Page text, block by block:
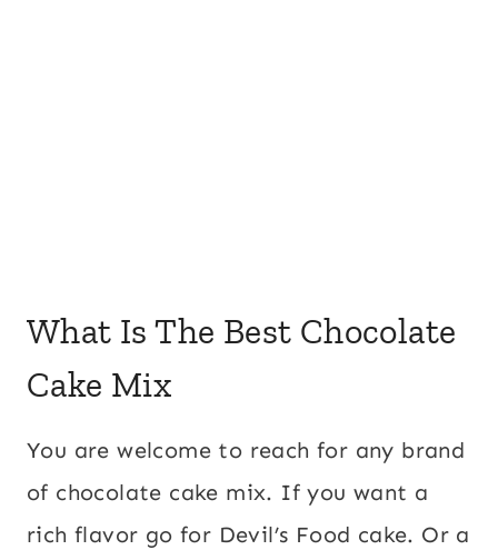
What Is The Best Chocolate
Cake Mix
You are welcome to reach for any brand
of chocolate cake mix. If you want a
rich flavor go for Devil’s Food cake. Or a